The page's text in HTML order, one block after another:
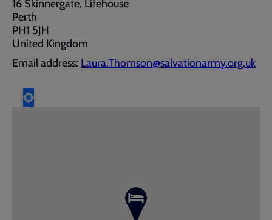
16 Skinnergate, Lifehouse
Perth
PH1 5JH
United Kingdom
Email address: Laura.Thomson@salvationarmy.org.uk